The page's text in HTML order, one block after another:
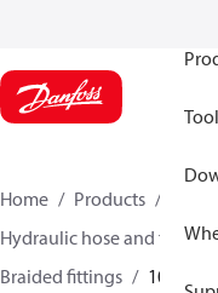
Home Products
Hydraulic hose and fittings
Braided fittings
10Z-80P-